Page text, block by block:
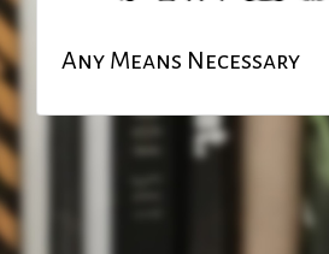
Any Means Necessary